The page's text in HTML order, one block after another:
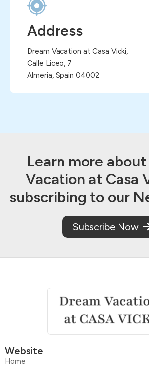
Address
Dream Vacation at Casa Vicki,
Calle Liceo, 7
Almeria, Spain 04002
Learn more
Vacation at Casa
subscribing to our
Subscribe Now
Website
Home